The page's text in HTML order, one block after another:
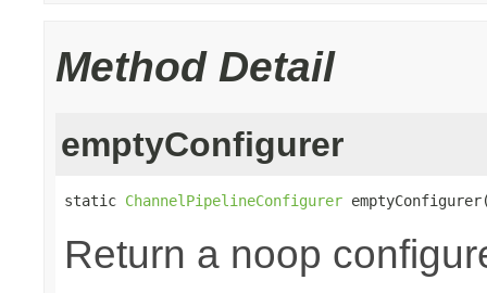
Method Detail
emptyConfigurer
static ChannelPipelineConfigurer
Return a noop